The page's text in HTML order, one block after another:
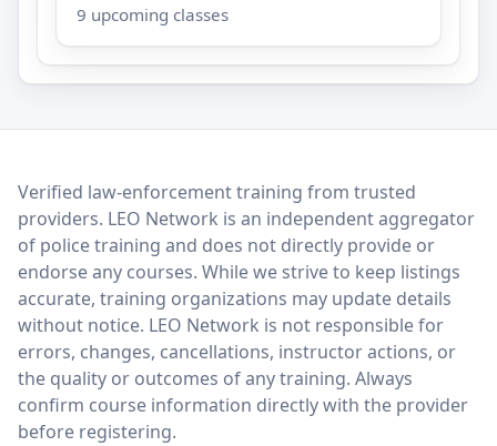
9 upcoming classes
LEO Network
Verified law-enforcement training from trusted
providers. LEO Network is an independent aggregator
of police training and does not directly provide or
endorse any courses. While we strive to keep listings
accurate, training organizations may update details
without notice. LEO Network is not responsible for
errors, changes, cancellations, instructor actions, or
the quality or outcomes of any training. Always
confirm course information directly with the provider
before registering.